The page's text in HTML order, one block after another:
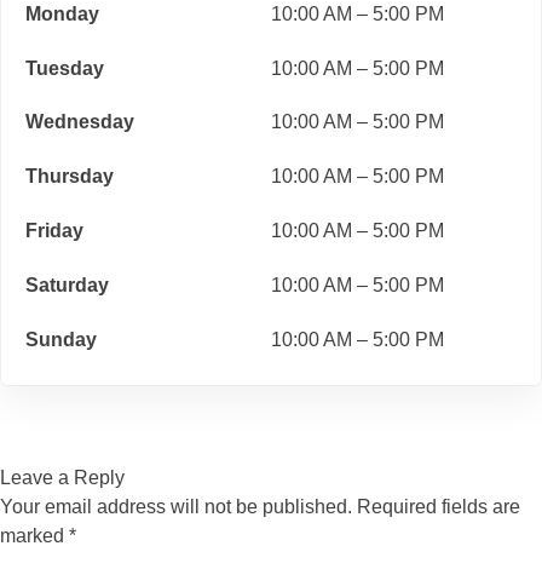
Monday 10:00 AM – 5:00 PM
Tuesday 10:00 AM – 5:00 PM
Wednesday 10:00 AM – 5:00 PM
Thursday 10:00 AM – 5:00 PM
Friday 10:00 AM – 5:00 PM
Saturday 10:00 AM – 5:00 PM
Sunday 10:00 AM – 5:00 PM
Leave a Reply
Your email address will not be published. Required fields are
marked *